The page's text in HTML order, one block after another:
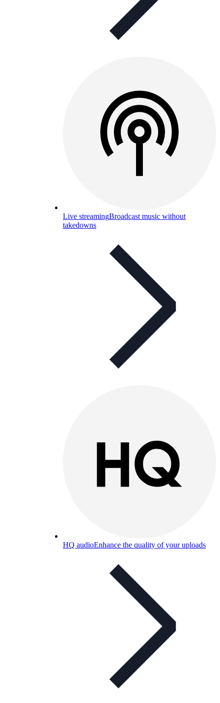
Live streamingBroadcast music without
takedowns
HQ audioEnhance the quality of your uploads